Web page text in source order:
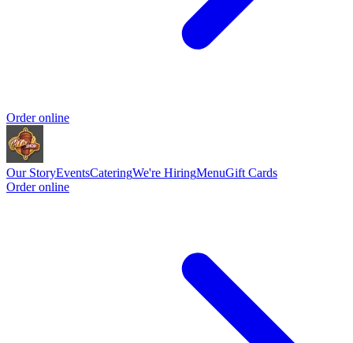
Order online
Our StoryEventsCateringWe're HiringMenuGift Cards
Order online